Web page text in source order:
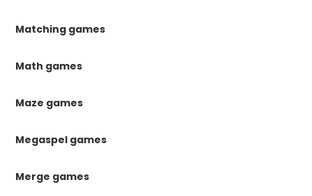
Matching games
Math games
Maze games
Megaspel games
Merge games